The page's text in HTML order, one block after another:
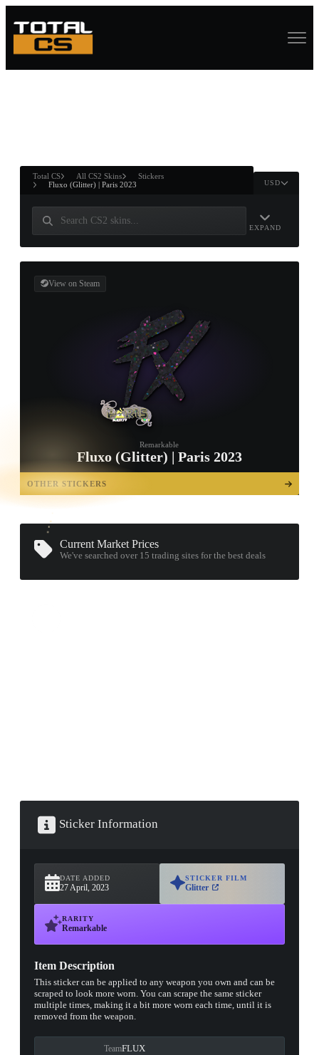
ANDWIN
Total CS All CS2 Skins
Stickers
Fluxo (Glitter) | Paris 2023
USD
EXPAND
View on Steam
Remarkable
Fluxo (Glitter) | Paris 2023
OTHER STICKERS
OPEN
TREASURE
CHEST
Current Market Prices
We've searched over 15trading sites for the best deals
Sticker Information
DATE ADDED
27 April, 2023
STICKER FILM
Glitter
RARITY
Remarkable
Item Description
This sticker can be applied to any weapon you own and can be
scraped to look more worn. You can scrape the same sticker
multiple times, making it a bit more worn each time, until it is
removed from the weapon.
TeamFLUX